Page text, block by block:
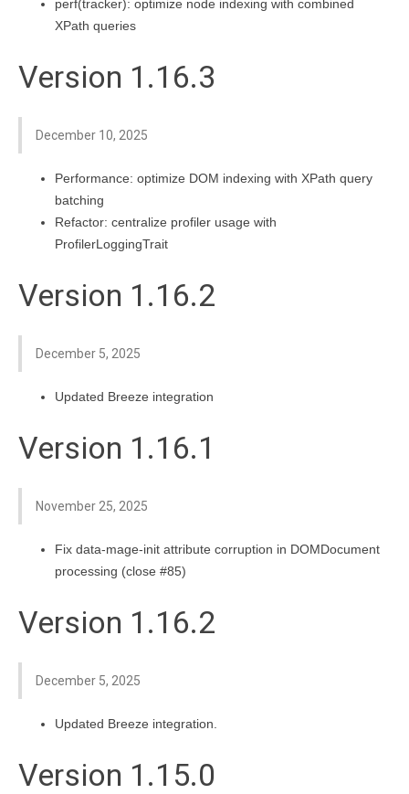
perf(tracker): optimize node indexing with combined
XPath queries
Version 1.16.3
December 10, 2025
Performance: optimize DOM indexing with XPath query
batching
Refactor: centralize profiler usage with
ProfilerLoggingTrait
Version 1.16.2
December 5, 2025
Updated Breeze integration
Version 1.16.1
November 25, 2025
Fix data-mage-init attribute corruption in DOMDocument
processing (close #85)
Version 1.16.2
December 5, 2025
Updated Breeze integration.
Version 1.15.0